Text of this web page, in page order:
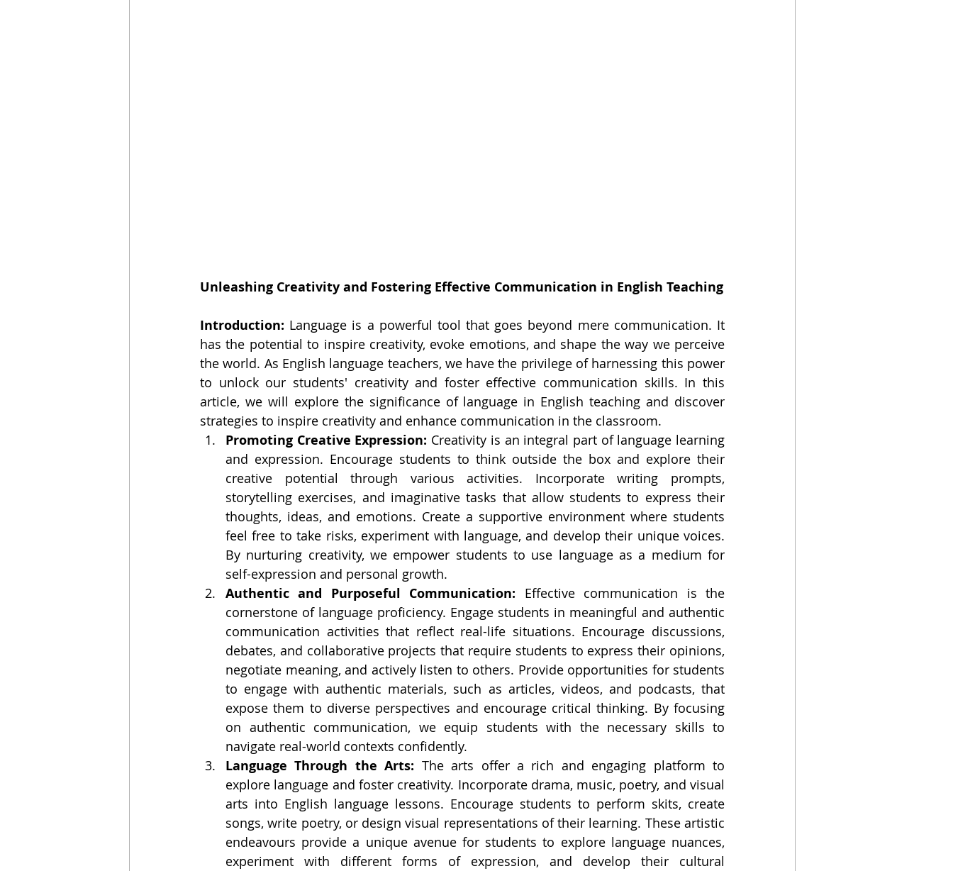
Unleashing Creativity and Fostering Effective Communication in English Teaching
Introduction: Language is a powerful tool that goes beyond mere communication. It
has the potential to inspire creativity, evoke emotions, and shape the way we perceive
the world. As English language teachers, we have the privilege of harnessing this power
to unlock our students' creativity and foster effective communication skills. In this
article, we will explore the significance of language in English teaching and discover
strategies to inspire creativity and enhance communication in the classroom.
Promoting Creative Expression: Creativity is an integral part of language learning
and expression. Encourage students to think outside the box and explore their
creative potential through various activities. Incorporate writing prompts,
storytelling exercises, and imaginative tasks that allow students to express their
thoughts, ideas, and emotions. Create a supportive environment where students
feel free to take risks, experiment with language, and develop their unique voices.
By nurturing creativity, we empower students to use language as a medium for
self-expression and personal growth.
Authentic and Purposeful Communication: Effective communication is the
cornerstone of language proficiency. Engage students in meaningful and authentic
communication activities that reflect real-life situations. Encourage discussions,
debates, and collaborative projects that require students to express their opinions,
negotiate meaning, and actively listen to others. Provide opportunities for students
to engage with authentic materials, such as articles, videos, and podcasts, that
expose them to diverse perspectives and encourage critical thinking. By focusing
on authentic communication, we equip students with the necessary skills to
navigate real-world contexts confidently.
Language Through the Arts: The arts offer a rich and engaging platform to
explore language and foster creativity. Incorporate drama, music, poetry, and visual
arts into English language lessons. Encourage students to perform skits, create
songs, write poetry, or design visual representations of their learning. These artistic
endeavours provide a unique avenue for students to explore language nuances,
experiment with different forms of expression, and develop their cultural